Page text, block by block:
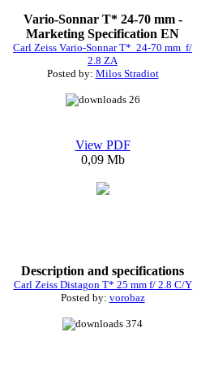
Vario-Sonnar T* 24-70 mm -
Marketing Specification EN
Carl Zeiss Vario-Sonnar T* 24-70 mm f/
2.8 ZA
Posted by: Milos Stradiot
26
View PDF
0,09 Mb
Description and specifications
Carl Zeiss Distagon T* 25 mm f/ 2.8 C/Y
Posted by: vorobaz
374